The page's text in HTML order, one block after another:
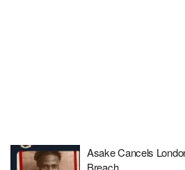
Asake Cancels
Breach